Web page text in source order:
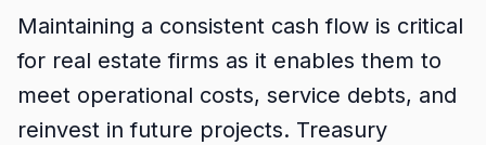
Maintaining a consistent cash flow is critical
for real estate firms as it enables them to
meet operational costs, service debts, and
reinvest in future projects. Treasury